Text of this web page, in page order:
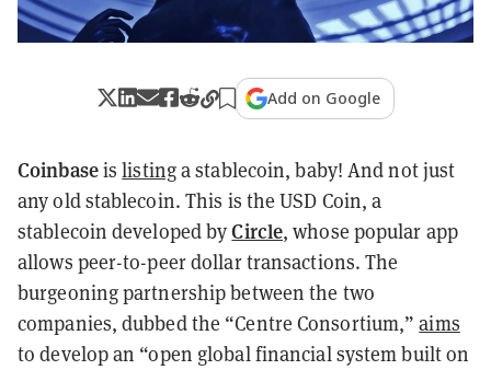
Add on Google
Coinbaseislistinga stablecoin, baby! And not just
any old stablecoin. This is the USD Coin, a
stablecoin developed byCircle, whose popular app
allows peer-to-peer dollar transactions. The
burgeoning partnership between the two
companies, dubbed the “Centre Consortium,”aims
to develop an “open global financial system built on